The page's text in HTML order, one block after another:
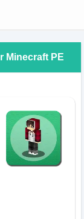
Minecraft PE